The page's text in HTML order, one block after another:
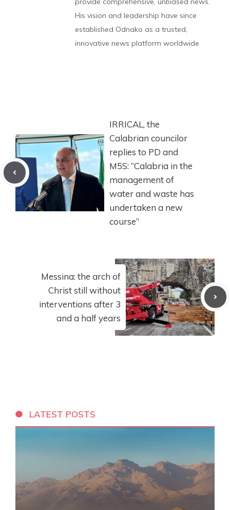
His vision and leadership have since
established Odnako as a trusted,
innovative news platform worldwide.
IRRICAL, the
Calabrian councilor
replies to PD and
M5S: “Calabria in the
management of
water and waste has
undertaken a new
course”
Messina: the arch of
Christ still without
interventions after 3
and a half years
LATEST POSTS